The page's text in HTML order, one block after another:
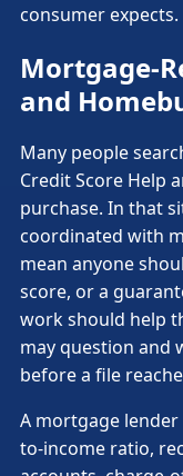
consumer expects.
Mortgage-
and
Many people
Credit Score Help
purchase. In that
coordinated with
mean anyone
score, or a
work should help
may question and
before a file
A mortgage
to-income ratio,